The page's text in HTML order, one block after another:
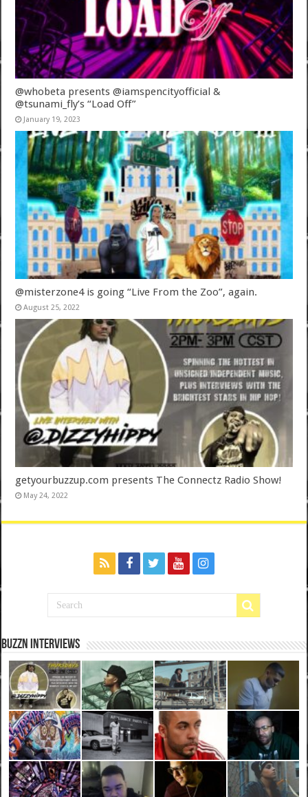
@whobeta presents @iamspencityofficial &
@tsunami_fly’s “Load Off”
January 19, 2023
@misterzone4 is going “Live From the Zoo”, again.
August 25, 2022
getyourbuzzup.com presents The Connectz Radio Show!
May 24, 2022
BuzzN iNterviews